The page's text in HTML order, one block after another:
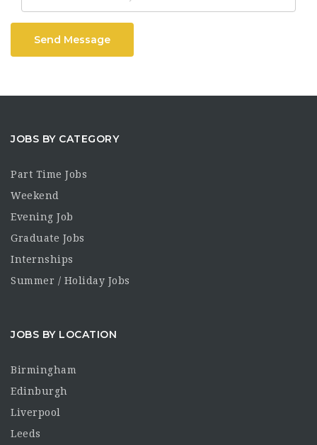
Send Message
JOBS BY CATEGORY
Part Time Jobs
Weekend
Evening Job
Graduate Jobs
Internships
Summer / Holiday Jobs
JOBS BY LOCATION
Birmingham
Edinburgh
Liverpool
Leeds